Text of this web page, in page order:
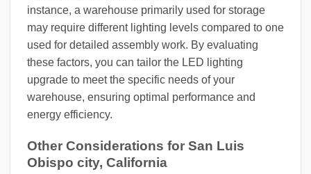
instance, a warehouse primarily used for storage
may require different lighting levels compared to one
used for detailed assembly work. By evaluating
these factors, you can tailor the LED lighting
upgrade to meet the specific needs of your
warehouse, ensuring optimal performance and
energy efficiency.
Other Considerations for San Luis
Obispo city, California